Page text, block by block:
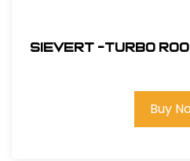
Sievert -Turbo
Buy